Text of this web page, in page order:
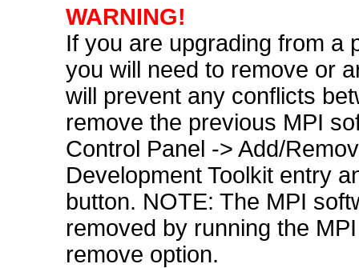
WARNING!
If you are upgrading from a
you will need to remove or
will prevent any conflicts
remove the previous MPI
Control Panel -> Add/
Development Toolkit entry
button. NOTE: The MPI
removed by running the
remove option.